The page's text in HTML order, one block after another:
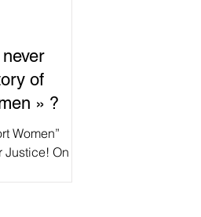
of
» ?
Women”
Justice! On